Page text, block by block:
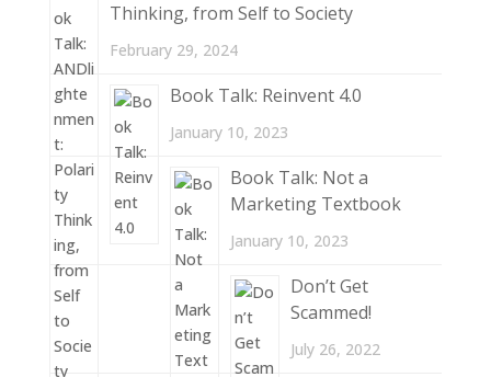
Thinking, from Self to Society
February 29, 2024
Book Talk: Reinvent 4.0
January 10, 2023
Book Talk: Not a
Marketing Textbook
January 10, 2023
Don’t Get
Scammed!
July 26, 2022